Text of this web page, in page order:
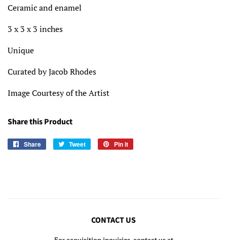
Ceramic and enamel
3 x 3 x 3 inches
Unique
Curated by Jacob Rhodes
Image Courtesy of the Artist
Share this Product
Share
Share
Tweet
Tweet
Pin it
CONTACT US